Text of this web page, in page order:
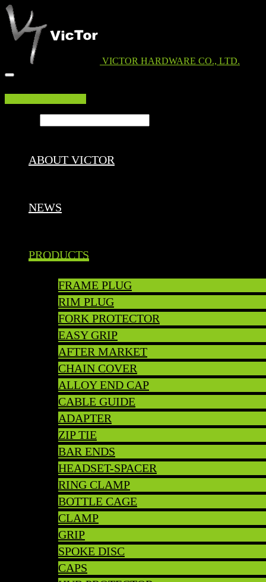
VICTOR HARDWARE CO., LTD.
ABOUT VICTOR
NEWS
PRODUCTS
FRAME PLUG
RIM PLUG
FORK PROTECTOR
EASY GRIP
AFTER MARKET
CHAIN COVER
ALLOY END CAP
CABLE GUIDE
ADAPTER
ZIP TIE
BAR ENDS
HEADSET-SPACER
RING CLAMP
BOTTLE CAGE
CLAMP
GRIP
SPOKE DISC
CAPS